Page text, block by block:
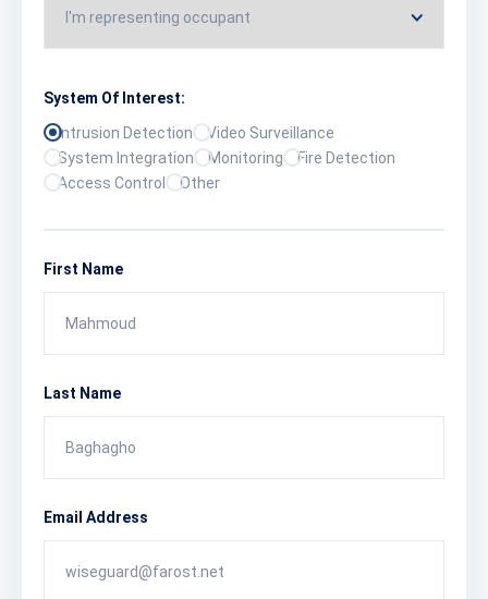
System Of Interest:
Intrusion Detection
Video Surveillance
System Integration
Monitoring
Fire Detection
Access Control
Other
First Name
Last Name
Email Address